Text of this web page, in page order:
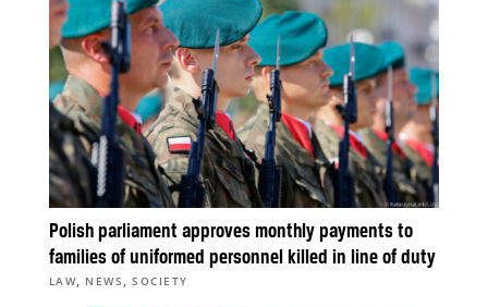
Polish parliament approves monthly payments to
families of uniformed personnel killed in line of duty
LAW, NEWS ,SOCIETY